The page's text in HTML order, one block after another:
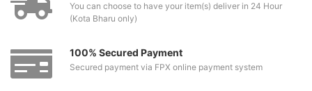
You can choose to have your item(s) deliver in 24 Hour
(Kota Bharu only)
100% Secured Payment
Secured payment via FPX online payment system